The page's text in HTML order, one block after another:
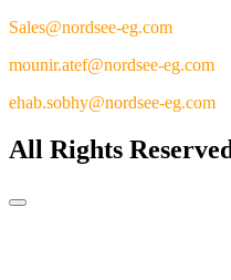
Sales@nordsee-eg.com
mounir.atef@nordsee-eg.com
ehab.sobhy@nordsee-eg.com
All Rights